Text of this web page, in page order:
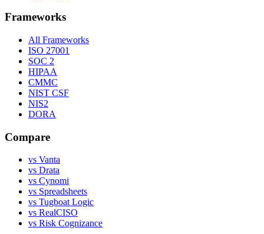
Frameworks
All Frameworks
ISO 27001
SOC 2
HIPAA
CMMC
NIST CSF
NIS2
DORA
Compare
vs Vanta
vs Drata
vs Cynomi
vs Spreadsheets
vs Tugboat Logic
vs RealCISO
vs Risk Cognizance